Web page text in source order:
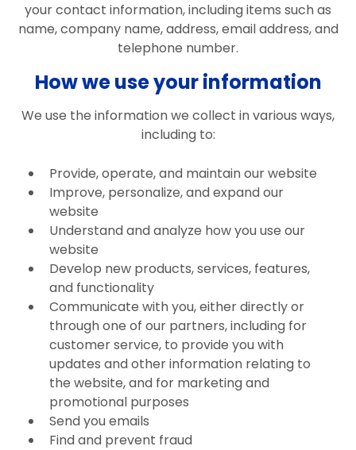
your contact information, including items such as
name, company name, address, email address, and
telephone number.
How we use your information
We use the information we collect in various ways,
including to:
Provide, operate, and maintain our website
Improve, personalize, and expand our
website
Understand and analyze how you use our
website
Develop new products, services, features,
and functionality
Communicate with you, either directly or
through one of our partners, including for
customer service, to provide you with
updates and other information relating to
the website, and for marketing and
promotional purposes
Send you emails
Find and prevent fraud